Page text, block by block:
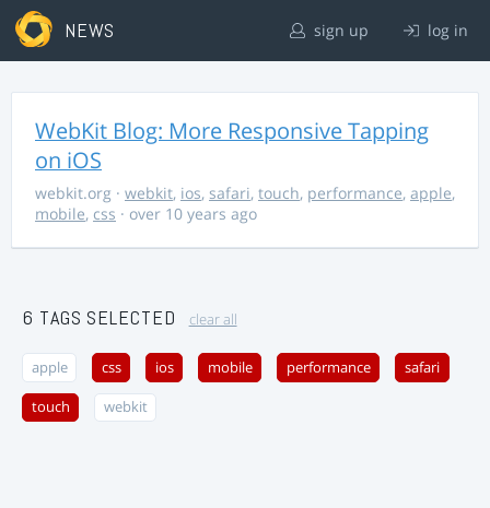
NEWS sign up log in
WebKit Blog: More Responsive Tapping
on iOS
webkit.org · webkit, ios, safari, touch, performance, apple,
mobile, css · over 10 years ago
6 TAGS SELECTED clear all
apple css ios mobile performance safari
touch webkit